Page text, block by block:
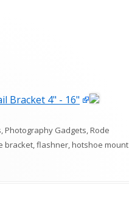
Bracket 4" - 16"
,Photography Gadgets,Rode
bracket,flashner,hotshoe mount